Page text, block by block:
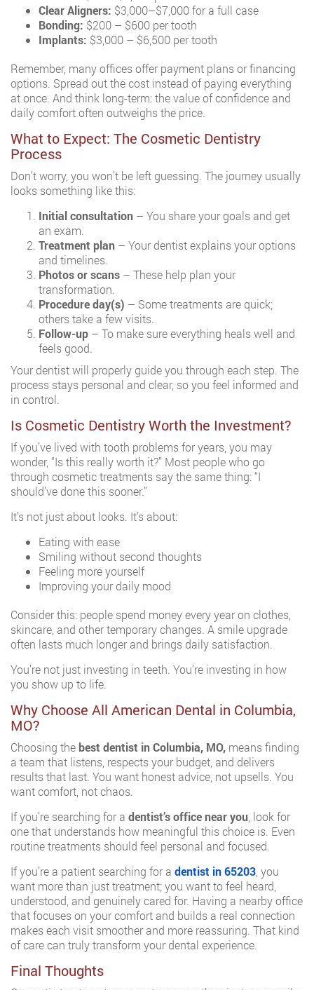
Clear Aligners: $3,000–$7,000 for a full case
Bonding: $200 – $600 per tooth
Implants: $3,000 – $6,500 per tooth
Remember, many offices offer payment plans or financing
options. Spread out the cost instead of paying everything
at once. And think long-term: the value of confidence and
daily comfort often outweighs the price.
What to Expect: The Cosmetic Dentistry
Process
Don’t worry, you won’t be left guessing. The journey usually
looks something like this:
Initial consultation – You share your goals and get
an exam.
Treatment plan – Your dentist explains your options
and timelines.
Photos or scans – These help plan your
transformation.
Procedure day(s) – Some treatments are quick;
others take a few visits.
Follow-up – To make sure everything heals well and
feels good.
Your dentist will properly guide you through each step. The
process stays personal and clear, so you feel informed and
in control.
Is Cosmetic Dentistry Worth the Investment?
If you’ve lived with tooth problems for years, you may
wonder, “Is this really worth it?” Most people who go
through cosmetic treatments say the same thing: “I
should’ve done this sooner.”
It’s not just about looks. It’s about:
Eating with ease
Smiling without second thoughts
Feeling more yourself
Improving your daily mood
Consider this: people spend money every year on clothes,
skincare, and other temporary changes. A smile upgrade
often lasts much longer and brings daily satisfaction.
You’re not just investing in teeth. You’re investing in how
you show up to life.
Why Choose All American Dental in Columbia,
MO?
Choosing the best dentist in Columbia, MO, means finding
a team that listens, respects your budget, and delivers
results that last. You want honest advice, not upsells. You
want comfort, not chaos.
If you’re searching for a dentist’s office near you , look for
one that understands how meaningful this choice is. Even
routine treatments should feel personal and focused.
If you’re a patient searching for a dentist in 65203 , you
want more than just treatment; you want to feel heard,
understood, and genuinely cared for. Having a nearby office
that focuses on your comfort and builds a real connection
makes each visit smoother and more reassuring. That kind
of care can truly transform your dental experience.
Final Thoughts